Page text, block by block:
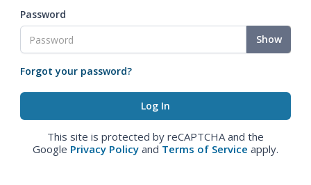
Password
Show
Forgot your password?
This site is protected by reCAPTCHA and the
Google Privacy Policy and Terms of Service apply.